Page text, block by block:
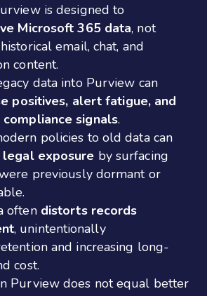
is designed to
Microsoft 365 data, not
email, chat, and
content.
data into Purview can
positives, alert fatigue, and
signals.
policies to old data can
legal exposure by surfacing
previously dormant or
often distorts records
, unintentionally
and increasing long-
cost.
Purview does not equal better